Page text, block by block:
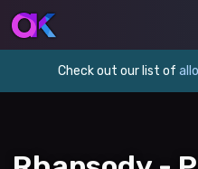
Check out our list of